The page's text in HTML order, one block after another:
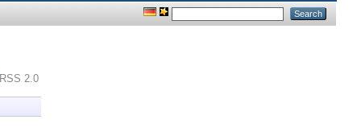
RSS 2.0